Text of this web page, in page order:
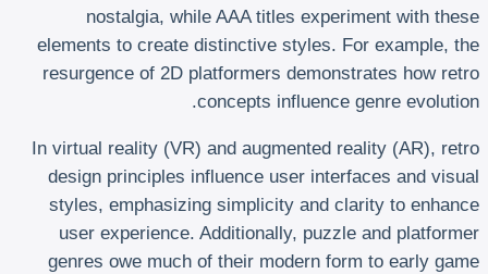
nostalgia, while AAA titles experiment with these
elements to create distinctive styles. For example, the
resurgence of 2D platformers demonstrates how retro
concepts influence genre evolution.
In virtual reality (VR) and augmented reality (AR), retro
design principles influence user interfaces and visual
styles, emphasizing simplicity and clarity to enhance
user experience. Additionally, puzzle and platformer
genres owe much of their modern form to early game